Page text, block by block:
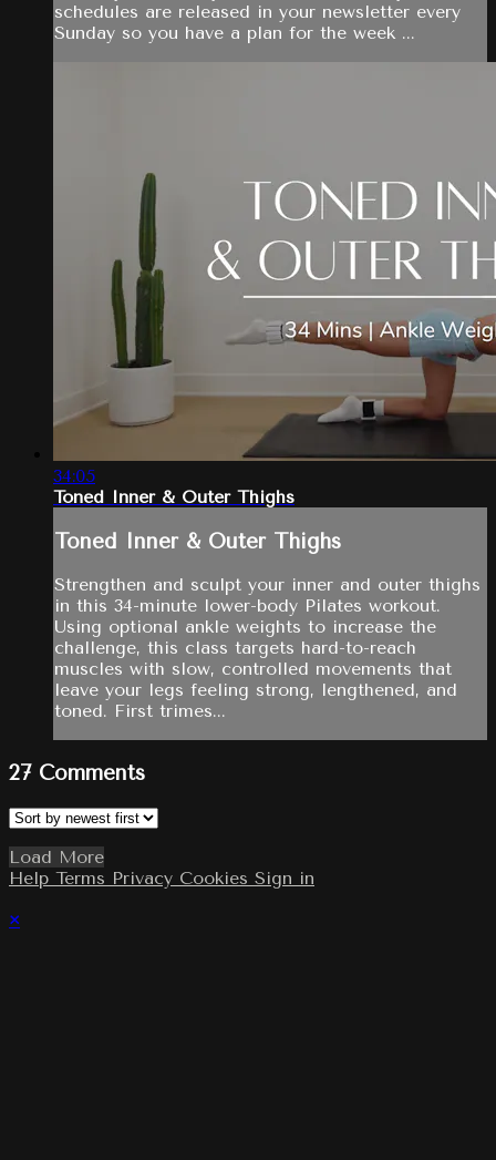
schedules are released in your newsletter every
Sunday so you have a plan for the week ...
34:05
Toned Inner & Outer Thighs
Toned Inner & Outer Thighs
Strengthen and sculpt your inner and outer thighs
in this 34-minute lower-body Pilates workout.
Using optional ankle weights to increase the
challenge, this class targets hard-to-reach
muscles with slow, controlled movements that
leave your legs feeling strong, lengthened, and
toned. First trimes...
27 Comments
Load More
Help Terms Privacy Cookies Sign in
×